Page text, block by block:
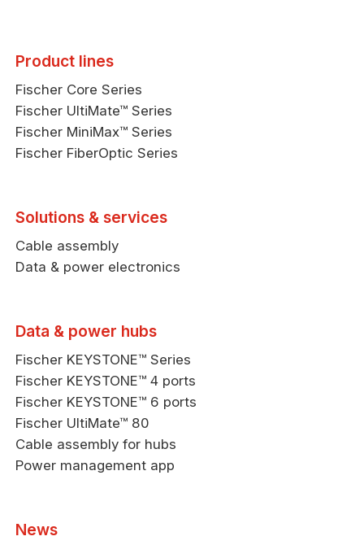
Product lines
Fischer Core Series
Fischer UltiMate™ Series
Fischer MiniMax™ Series
Fischer FiberOptic Series
Solutions & services
Cable assembly
Data & power electronics
Data & power hubs
Fischer KEYSTONE™ Series
Fischer KEYSTONE™ 4 ports
Fischer KEYSTONE™ 6 ports
Fischer UltiMate™ 80
Cable assembly for hubs
Power management app
News